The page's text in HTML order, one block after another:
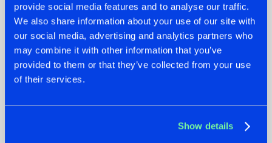
provide social media features and to analyse our traffic.
We also share information about your use of our site with
our social media, advertising and analytics partners who
may combine it with other information that you’ve
provided to them or that they’ve collected from your use
of their services.
Show details
07.08.2026
TATANKA GOES
BACK TO HIS
ROOTS WITH
'BEYOND TIME'
22.07.2026
FRONTLINER'S HIT
'DISCORECORD'
GETS A FRESH NEW
TWIST WITH